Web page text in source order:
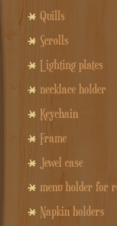
Quills
Scrolls
Lighting plates
necklace holder
Keychain
Frame
Jewel case
menu holder for
Napkin holders